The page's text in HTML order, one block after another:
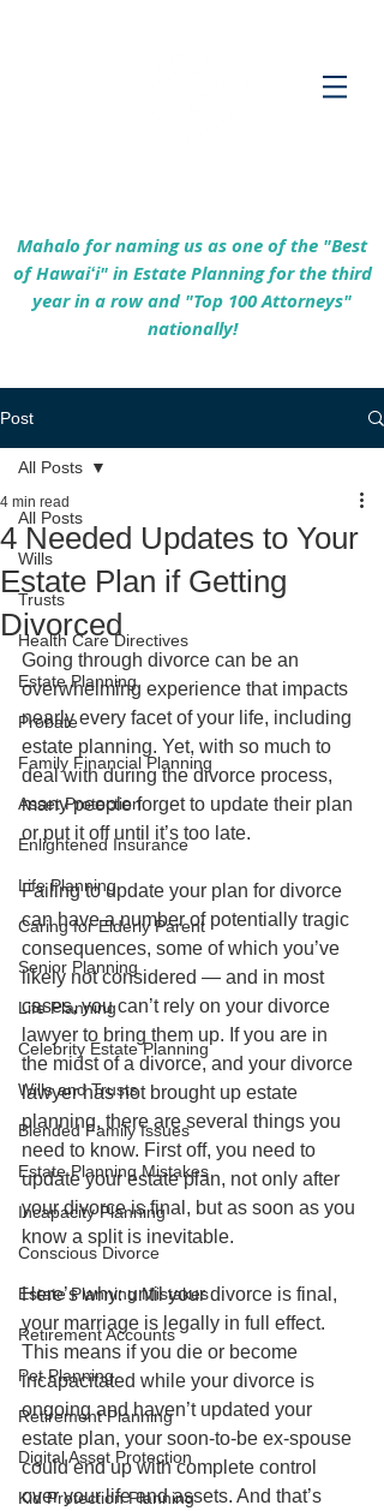
Mahalo for naming us as one of the "Best
of Hawaiʻi" in Estate Planning for the third
year in a row and "Top 100 Attorneys"
nationally!
Post
All Posts
Wills
Trusts
Health Care Directives
Estate Planning
Probate
Family Financial Planning
Asset Protection
Enlightened Insurance
Life Planning
Caring for Elderly Parent
Senior Planning
Life Planning
Celebrity Estate Planning
Wills and Trusts
Blended Family Issues
Estate Planning Mistakes
Incapacity Planning
Conscious Divorce
Estate Planning Mistakes
Retirement Accounts
Pet Planning
Retirement Planning
Digital Asset Protection
Kid Protection Planning
All Posts
4 Needed Updates to Your
Estate Plan if Getting
Divorced
4 min read
Going through divorce can be an
overwhelming experience that impacts
nearly every facet of your life, including
estate planning. Yet, with so much to
deal with during the divorce process,
many people forget to update their plan
or put it off until it’s too late.
Failing to update your plan for divorce
can have a number of potentially tragic
consequences, some of which you’ve
likely not considered — and in most
cases, you can’t rely on your divorce
lawyer to bring them up. If you are in
the midst of a divorce, and your divorce
lawyer has not brought up estate
planning, there are several things you
need to know. First off, you need to
update your estate plan, not only after
your divorce is final, but as soon as you
know a split is inevitable.
Here’s why: until your divorce is final,
your marriage is legally in full effect.
This means if you die or become
incapacitated while your divorce is
ongoing and haven’t updated your
estate plan, your soon-to-be ex-spouse
could end up with complete control
over your life and assets. And that’s